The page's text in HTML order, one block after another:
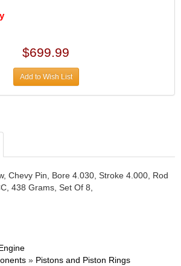
$699.99
Add to Wish List
Chevy Pin, Bore 4.030, Stroke 4.000, Rod
438 Grams, Set Of 8,
» Pistons and Piston Rings